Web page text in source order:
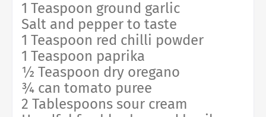
1 Teaspoon ground garlic
Salt and pepper to taste
1 Teaspoon red chilli powder
1 Teaspoon paprika
½ Teaspoon dry oregano
¾ can tomato puree
2 Tablespoons sour cream